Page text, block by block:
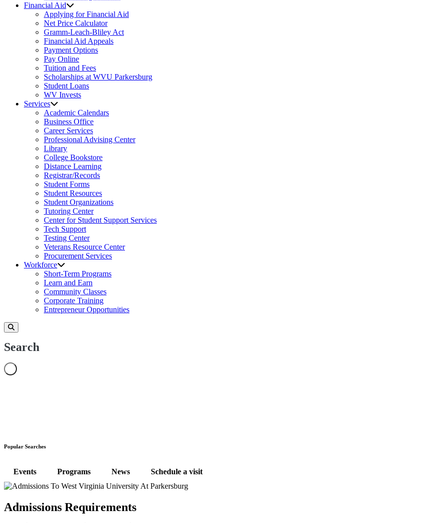
Financial Aid
Applying for Financial Aid
Net Price Calculator
Gramm-Leach-Bliley Act
Financial Aid Appeals
Payment Options
Pay Online
Tuition and Fees
Scholarships at WVU Parkersburg
Student Loans
WV Invests
Services
Academic Calendars
Business Office
Career Services
Professional Advising Center
Library
College Bookstore
Distance Learning
Registrar/Records
Student Forms
Student Resources
Student Organizations
Tutoring Center
Center for Student Support Services
Tech Support
Testing Center
Veterans Resource Center
Procurement Services
Workforce
Short-Term Programs
Learn and Earn
Community Classes
Corporate Training
Entrepreneur Opportunities
Search
Popular Searches
Events Programs News Schedule a visit
Admissions Requirements